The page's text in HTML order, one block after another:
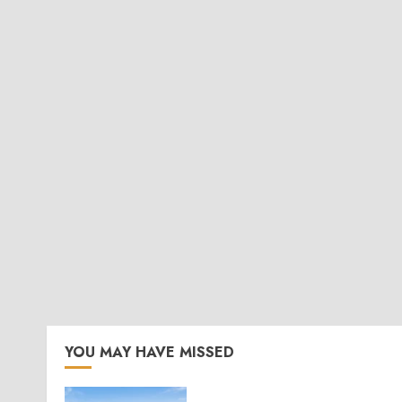
YOU MAY HAVE MISSED